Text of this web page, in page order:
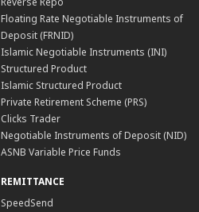
Floating Rate Negotiable Instruments of
Deposit (FRNID)
Islamic Negotiable Instruments (INI)
Structured Product
Islamic Structured Product
Private Retirement Scheme (PRS)
Clicks Trader
Negotiable Instruments of Deposit (NID)
ASNB Variable Price Funds
REMITTANCE
SpeedSend